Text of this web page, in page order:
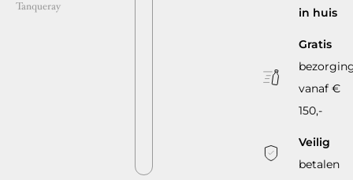
Tanqueray
in huis
Gratis
vanaf €
150,-
Veilig
betalen